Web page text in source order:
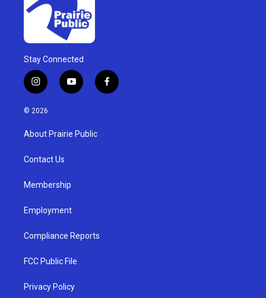
Stay Connected
i
n
s
g
a
y
o
u
b
f
a
© 2026
About Prairie Public
Contact Us
Membership
Employment
Compliance Reports
FCC Public File
Privacy Policy